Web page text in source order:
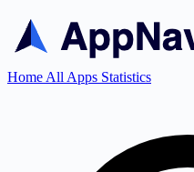
Home All Apps Statistics